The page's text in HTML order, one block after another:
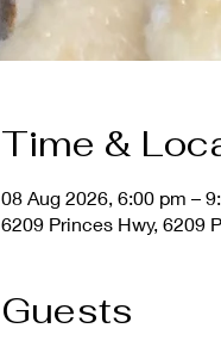
Time &
08 Aug 2026, 6:00 pm –
6209 Princes Hwy, 6209
Guests